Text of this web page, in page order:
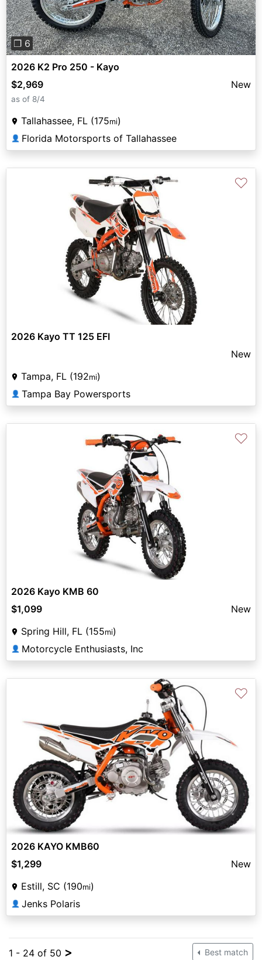
❐ 6
2026 K2 Pro 250 - Kayo
$2,969
New
as of 8/4
Tallahassee, FL (175mi)
👤 Florida Motorsports of Tallahassee
♡
2026 Kayo TT 125 EFI
New
Tampa, FL (192mi)
👤 Tampa Bay Powersports
♡
2026 Kayo KMB 60
$1,099
New
Spring Hill, FL (155mi)
👤 Motorcycle Enthusiasts, Inc
♡
2026 KAYO KMB60
$1,299
New
Estill, SC (190mi)
👤 Jenks Polaris
1 - 24 of 50 > Best match